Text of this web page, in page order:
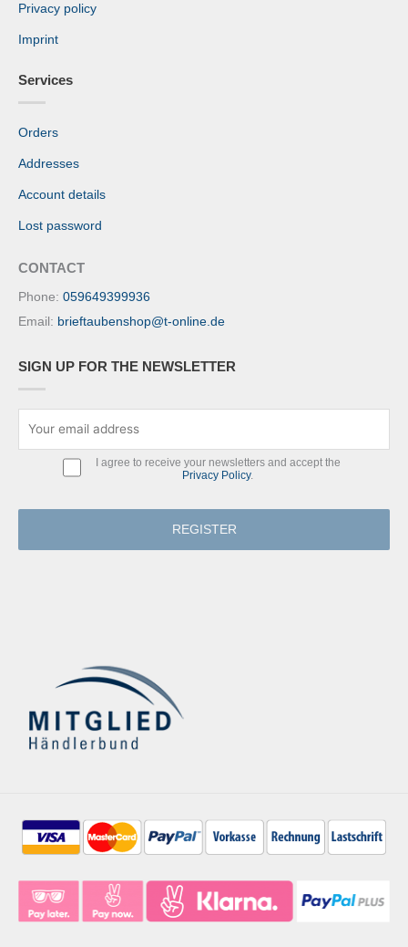
Privacy policy
Imprint
Services
Orders
Addresses
Account details
Lost password
CONTACT
Phone: 059649399936
Email: brieftaubenshop@t-online.de
SIGN UP FOR THE NEWSLETTER
I agree to receive your newsletters and accept the
Privacy Policy.